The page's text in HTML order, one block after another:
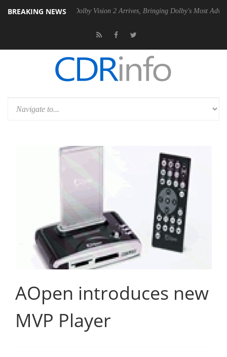
BREAKING NEWS
PSU Dolby Vision 2 Arrives, Bringing Dolby's Most Advanced
AOpen introduces new
MVP Player